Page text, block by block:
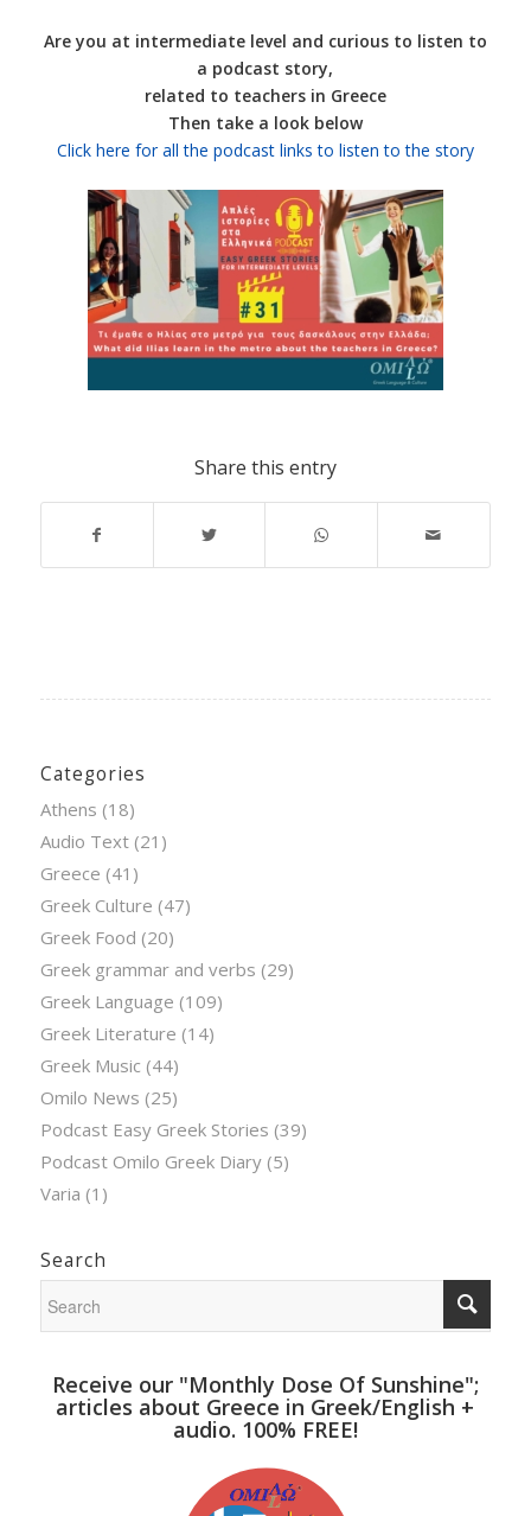
Are you at intermediate level and curious to listen to
a podcast story,
related to teachers in Greece
Then take a look below
Click here for all the podcast links to listen to the story
Share this entry
Categories
Athens (18)
Audio Text(21)
Greece (41)
Greek Culture (47)
Greek Food (20)
Greek grammar and verbs (29)
Greek Language (109)
Greek Literature (14)
Greek Music (44)
Omilo News (25)
Podcast Easy Greek Stories (39)
Podcast Omilo Greek Diary(5)
Varia (1)
Search
Receive our "Monthly Dose Of Sunshine";
articles about Greece in Greek/English +
audio. 100% FREE!